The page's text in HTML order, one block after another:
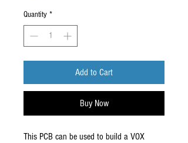
Quantity *
Add to Cart
Buy Now
This PCB can be used to build a VOX